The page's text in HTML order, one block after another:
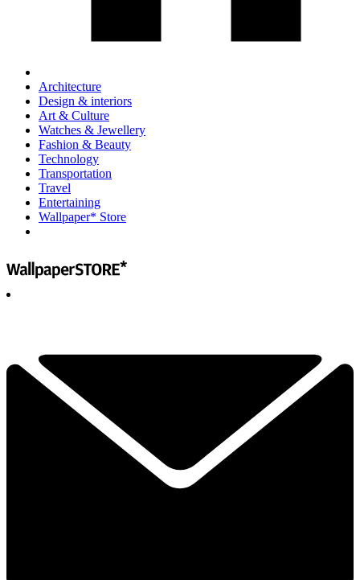
Architecture
Design & interiors
Art & Culture
Watches & Jewellery
Fashion & Beauty
Technology
Transportation
Travel
Entertaining
Wallpaper* Store